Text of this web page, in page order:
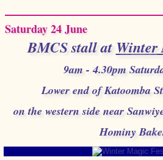
Saturday 24 June
BMCS stall at Winter
9am - 4.30pm
Lower end of Katoomba
on the western side near
Hominy